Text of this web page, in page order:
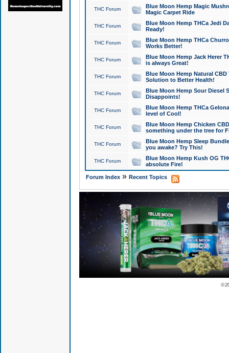
THC Forum
Blue Moon Hemp Magic
Magic Carpet Ride
THC Forum
Blue Moon Hemp THCa Jedi
Ready!
THC Forum
Blue Moon Hemp THCa
Works Better!
THC Forum
Blue Moon Hemp Jack Herer
is always Great!
THC Forum
Blue Moon Hemp Natural
Solution to Better Health!
THC Forum
Blue Moon Hemp Sour Diesel
Disappoints!
THC Forum
Blue Moon Hemp THCa
level of Cool!
THC Forum
Blue Moon Hemp Chicken
something under the tree for
THC Forum
Blue Moon Hemp Sleep
you awake? Try This!
THC Forum
Blue Moon Hemp Kush OG
absolute Fire!
Forum Index» Recent Topics
©